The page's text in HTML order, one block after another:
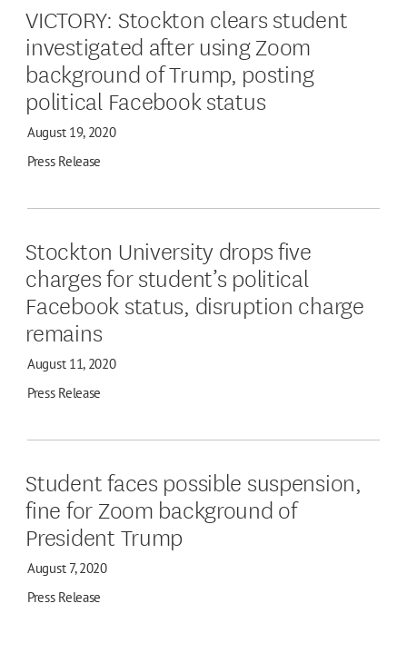
VICTORY: Stockton clears student
investigated after using Zoom
background of Trump, posting
political Facebook status
August 19, 2020
Press Release
Stockton University drops five
charges for student’s political
Facebook status, disruption charge
remains
August 11, 2020
Press Release
Student faces possible suspension,
fine for Zoom background of
President Trump
August 7, 2020
Press Release